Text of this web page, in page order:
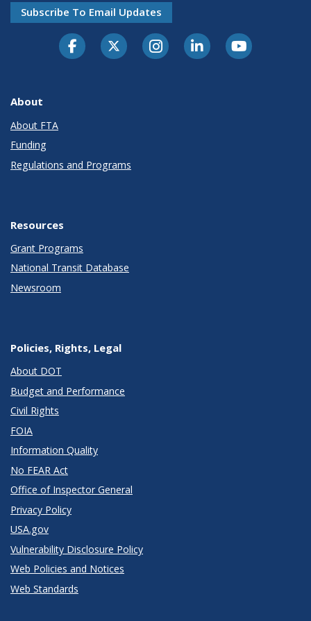
Subscribe To Email Updates
About
About FTA
Funding
Regulations and Programs
Resources
Grant Programs
National Transit Database
Newsroom
Policies, Rights, Legal
About DOT
Budget and Performance
Civil Rights
FOIA
Information Quality
No FEAR Act
Office of Inspector General
Privacy Policy
USA.gov
Vulnerability Disclosure Policy
Web Policies and Notices
Web Standards